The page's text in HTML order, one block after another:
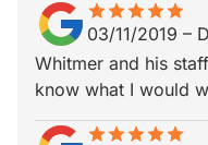
starstarstarstarstar
star_borderstar_borderstar_borderstar_borderstar_border
03/11/2019 –
Whitmer and his
know what I would
starstarstarstarstar
star_borderstar_borderstar_borderstar_borderstar_border